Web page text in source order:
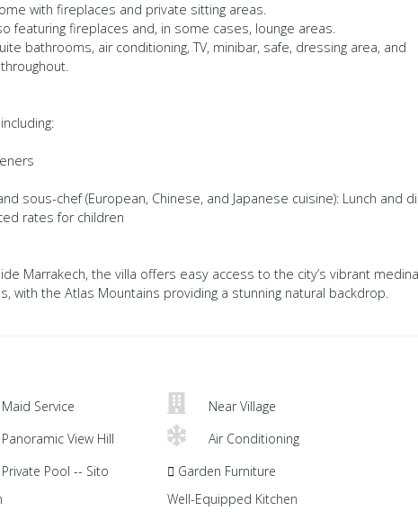
with fireplaces and private sitting areas.
featuring fireplaces and, in some cases, lounge areas.
bathrooms, air conditioning, TV, minibar, safe, dressing area, and
sous-chef (European, Chinese, and Japanese cuisine): Lunch and
rates for children
Marrakech, the villa offers easy access to the city’s vibrant
with the Atlas Mountains providing a stunning natural backdrop.
Maid Service
Near Village
Panoramic View Hill
Air Conditioning
Private Pool -- Sito
Garden Furniture
Well-Equipped Kitchen